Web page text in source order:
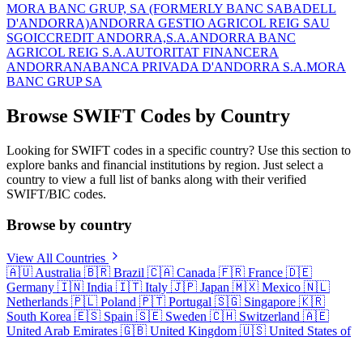
MORA BANC GRUP, SA (FORMERLY BANC SABADELL
D'ANDORRA)ANDORRA GESTIO AGRICOL REIG SAU
SGOICCREDIT ANDORRA,S.A.ANDORRA BANC
AGRICOL REIG S.A.AUTORITAT FINANCERA
ANDORRANABANCA PRIVADA D'ANDORRA S.A.MORA
BANC GRUP SA
Browse SWIFT Codes by Country
Looking for SWIFT codes in a specific country? Use this section to
explore banks and financial institutions by region. Just select a
country to view a full list of banks along with their verified
SWIFT/BIC codes.
Browse by country
View All Countries
🇦🇺 Australia 🇧🇷 Brazil 🇨🇦 Canada 🇫🇷 France 🇩🇪
Germany 🇮🇳 India 🇮🇹 Italy 🇯🇵 Japan 🇲🇽 Mexico 🇳🇱
Netherlands 🇵🇱 Poland 🇵🇹 Portugal 🇸🇬 Singapore 🇰🇷
South Korea 🇪🇸 Spain 🇸🇪 Sweden 🇨🇭 Switzerland 🇦🇪
United Arab Emirates 🇬🇧 United Kingdom 🇺🇸 United States of